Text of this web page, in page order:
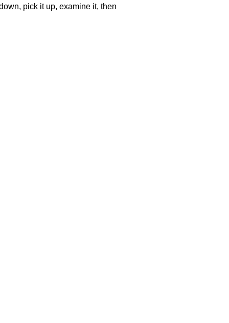
pick it up, examine it, then